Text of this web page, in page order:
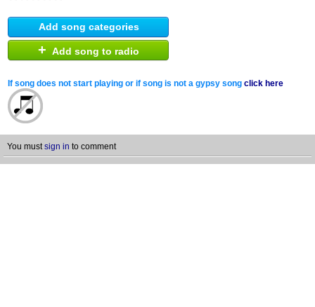
Add song categories
+ Add song to radio
If song does not start playing or if song is not a gypsy song click here
You mustsign in to comment